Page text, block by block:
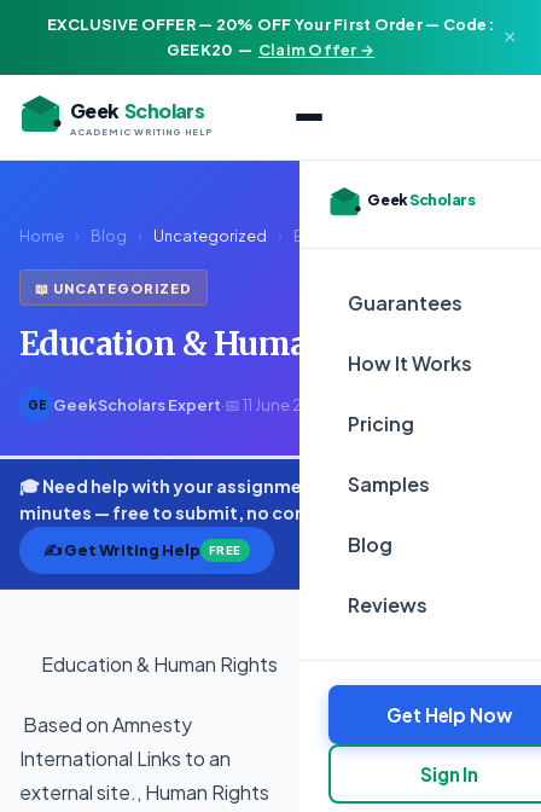
EXCLUSIVE OFFER — 20% OFF Your First Order — Code:
GEEK20 — Claim Offer →
×
Geek Scholars
ACADEMIC WRITING HELP
GeekScholars
Guarantees
How It Works
Pricing
Samples
Blog
Reviews
Get Help Now
Sign In
Home › Blog › Uncategorized › Education & Human Rights
📖 UNCATEGORIZED
Education & Human Rights
GE GeekScholars Expert·📅 11 June 2026
🎓 Need help with your assignment? Get expert quotes in
minutes — free to submit, no commitment.
✍️ Get Writing Help FREE
Education & Human Rights
Based on Amnesty
International Links to an
external site., Human Rights
✍️ NEED
Expert writers
Plagiarism-free, on-
your quote